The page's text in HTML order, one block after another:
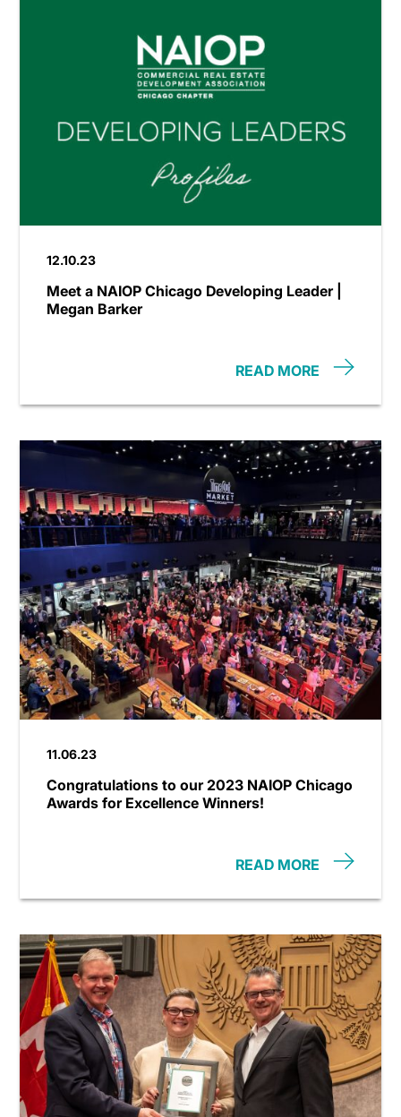
12.10.23
Meet a NAIOP Chicago Developing Leader |
Megan Barker
READ MORE
11.06.23
Congratulations to our 2023 NAIOP Chicago
Awards for Excellence Winners!
READ MORE